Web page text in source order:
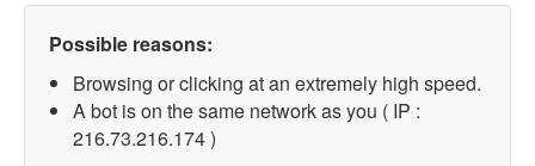
Possible reasons:
Browsing or clicking at an extremely high speed.
A bot is on the same network as you ( IP :
216.73.216.174 )